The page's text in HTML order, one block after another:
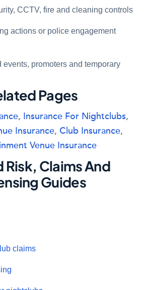
CCTV, fire and cleaning controls
actions or police engagement
events, promoters and temporary
Pages
, Insurance For Nightclubs,
Insurance, Club Insurance,
Venue Insurance
Risk, Claims And
Guides
claims